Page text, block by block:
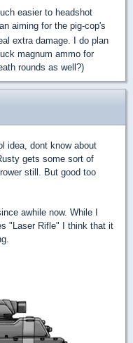
easier to headshot
aiming for the pig-cop's
extra damage. I do plan
magnum ammo for
rounds as well?)
idea, dont know about
gets some sort of
still. But good too
awhile now. While I
"Laser Rifle" I think that it